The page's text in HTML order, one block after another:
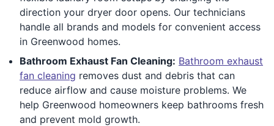
direction your dryer door opens. Our technicians
handle all brands and models for convenient access
in Greenwood homes.
Bathroom Exhaust Fan Cleaning: Bathroom exhaust
fan cleaning removes dust and debris that can
reduce airflow and cause moisture problems. We
help Greenwood homeowners keep bathrooms fresh
and prevent mold growth.